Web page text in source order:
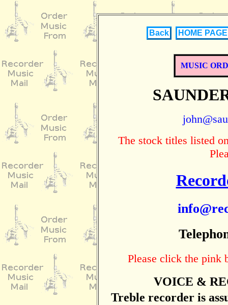
Back HOME PAGE
MUSIC
The stock titles listed
Please click the pink
VOICE &
Treble recorder is